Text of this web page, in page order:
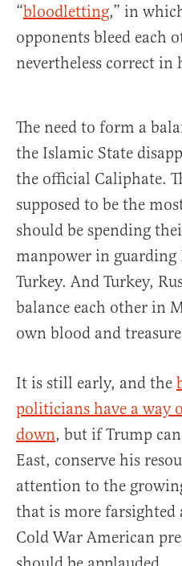
“bloodletting,” in
opponents bleed each
nevertheless correct in
The need to form a
the Islamic State
the official Caliphate.
supposed to be the
should be spending
manpower in guarding
Turkey. And Turkey,
balance each other in
own blood and
It is still early, and the
politicians have a way
down, but if Trump
East, conserve his
attention to the
that is more farsighted
Cold War American